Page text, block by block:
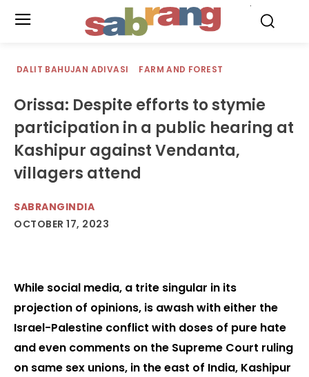
DALIT BAHUJAN ADIVASI FARM AND FOREST
Orissa: Despite efforts to stymie
participation in a public hearing at
Kashipur against Vendanta,
villagers attend
SABRANGINDIA
OCTOBER 17, 2023
While social media, a trite singular in its
projection of opinions, is awash with either the
Israel-Palestine conflict with doses of pure hate
and even comments on the Supreme Court ruling
on same sex unions, in the east of India, Kashipur